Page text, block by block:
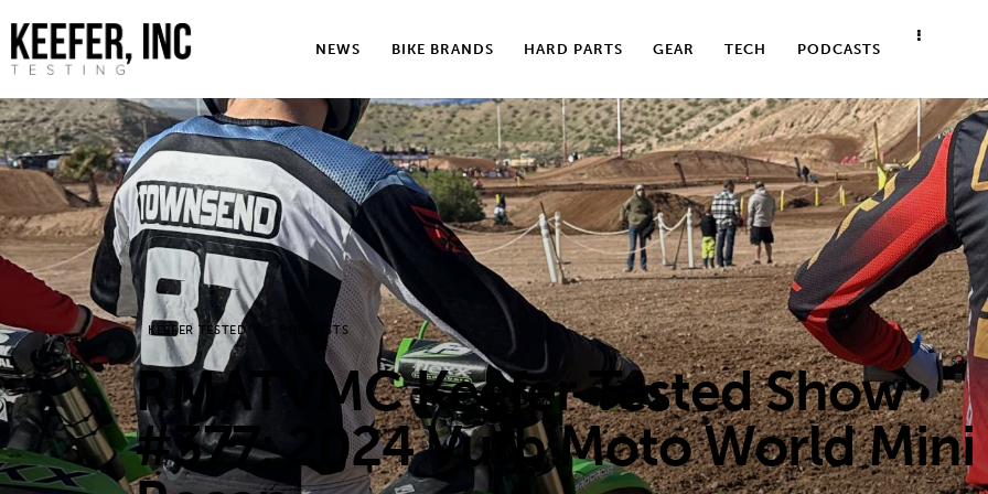
NEWS BIKE BRANDS HARD PARTS GEAR TECH PODCASTS
News
Bike Brands
Hard Parts
Gear
Tech
Podcasts
Shop
Contact
KEEFER TESTED PODCASTS
RMATVMC Keefer Tested Show
#377: 2024 Vurb Moto World Mini